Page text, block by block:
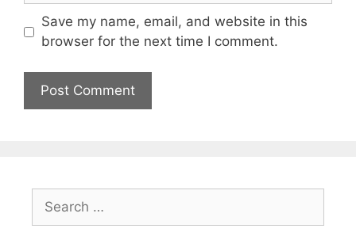
Save my name, email, and website in this
browser for the next time I comment.
for: